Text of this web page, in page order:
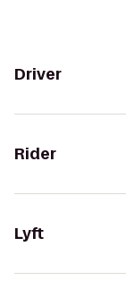
Driver
Rider
Lyft